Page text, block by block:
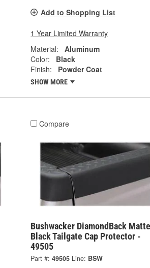
Add to Shopping List
1 Year Limited Warranty
Material:
Aluminum
Color:
Black
Finish:
Powder Coat
SHOW MORE
Compare
Bushwacker DiamondBack Matte
Black Tailgate Cap Protector -
49505
Part #: 49505 Line: BSW